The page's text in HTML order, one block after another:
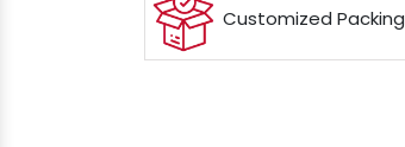
Customized Packing